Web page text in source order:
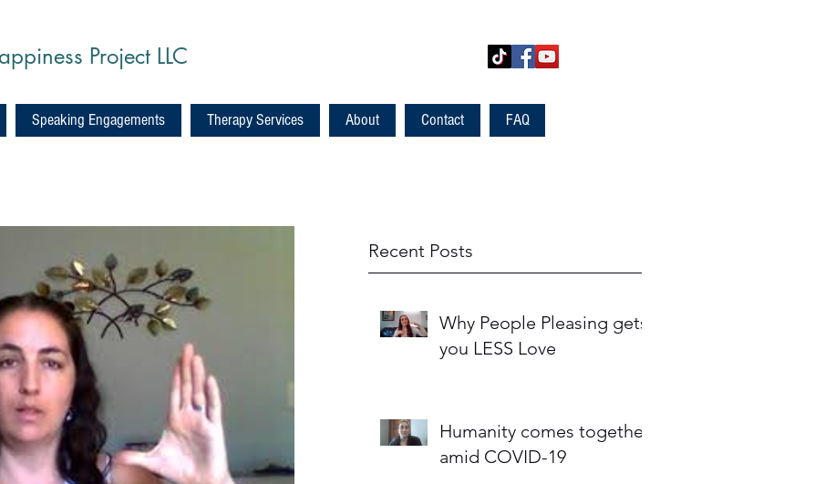
Project LLC
Speaking Engagements Therapy Services About Contact FAQ
Recent Posts
Why People Pleasing gets
you LESS Love
Humanity comes together
amid COVID-19